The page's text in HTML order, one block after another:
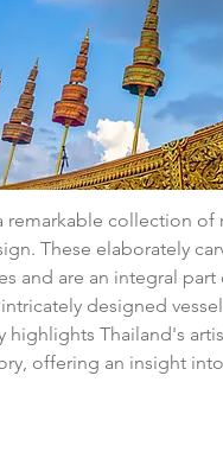
remarkable collection of
These elaborately
and are an integral
designed
highlights Thailand's
offering an insight